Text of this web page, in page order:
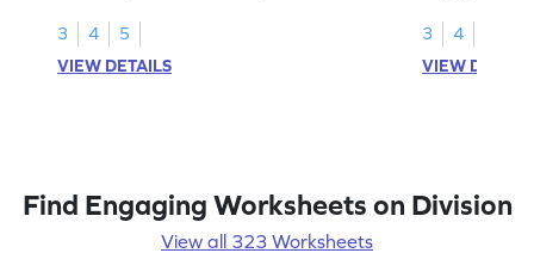
3
4
5
VIEW DETAILS
3
4
VIEW
Find Engaging Worksheets on Division
View all 323 Worksheets